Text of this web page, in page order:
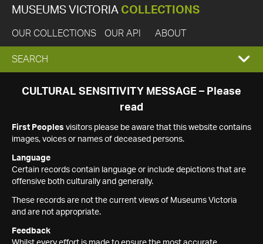
MUSEUMS VICTORIA COLLECTIONS
OUR COLLECTIONS OUR API ABOUT
EXPAND
SEARCH
SEARCH
CULTURAL SENSITIVITY MESSAGE – Please
read
First Peoples visitors please be aware that this website contains
images, voices or names of deceased persons.
Language
Certain records contain language or include depictions that are
offensive both culturally and generally.
These records are not the current views of Museums Victoria
and are not appropriate.
Feedback